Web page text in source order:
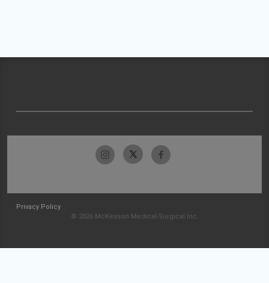
Privacy Policy
© 2026 McKesson Medical-Surgical Inc.